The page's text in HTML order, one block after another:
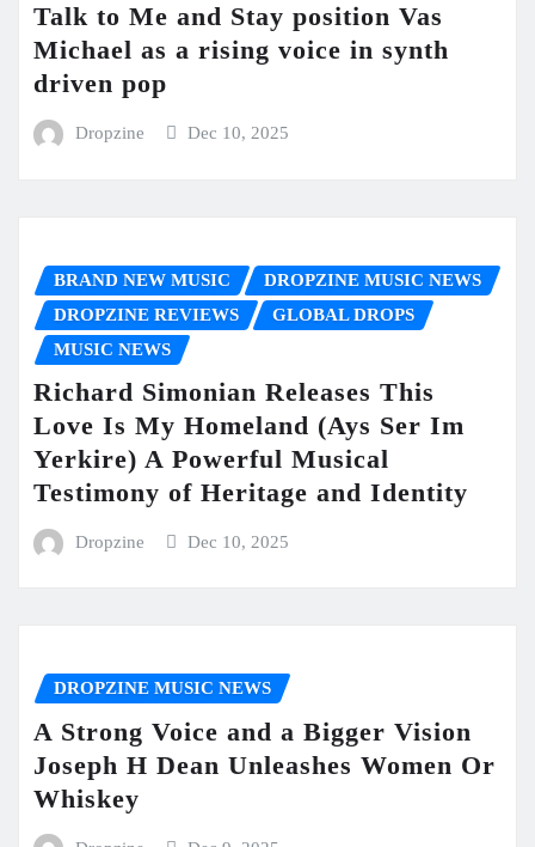
Talk to Me and Stay position Vas
Michael as a rising voice in synth
driven pop
Dropzine Dec 10, 2025
BRAND NEW MUSIC
DROPZINE MUSIC NEWS
DROPZINE REVIEWS
GLOBAL DROPS
MUSIC NEWS
Richard Simonian Releases This
Love Is My Homeland (Ays Ser Im
Yerkire) A Powerful Musical
Testimony of Heritage and Identity
Dropzine Dec 10, 2025
DROPZINE MUSIC NEWS
A Strong Voice and a Bigger Vision
Joseph H Dean Unleashes Women Or
Whiskey